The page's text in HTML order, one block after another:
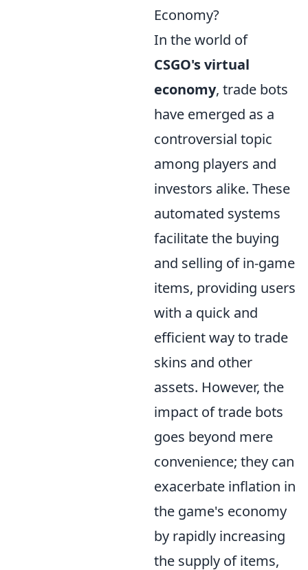
Economy?
In the world of
CSGO's virtual
economy, trade bots
have emerged as a
controversial topic
among players and
investors alike. These
automated systems
facilitate the buying
and selling of in-game
items, providing users
with a quick and
efficient way to trade
skins and other
assets. However, the
impact of trade bots
goes beyond mere
convenience; they can
exacerbate inflation in
the game's economy
by rapidly increasing
the supply of items,